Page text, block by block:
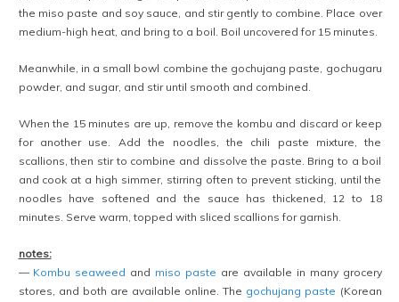
the miso paste and soy sauce, and stir gently to combine. Place over
medium-high heat, and bring to a boil. Boil uncovered for 15 minutes.
Meanwhile, in a small bowl combine the gochujang paste, gochugaru
powder, and sugar, and stir until smooth and combined.
When the 15 minutes are up, remove the kombu and discard or keep
for another use. Add the noodles, the chili paste mixture, the
scallions, then stir to combine and dissolve the paste. Bring to a boil
and cook at a high simmer, stirring often to prevent sticking, until the
noodles have softened and the sauce has thickened, 12 to 18
minutes. Serve warm, topped with sliced scallions for garnish.
notes:
— Kombu seaweed and miso paste are available in many grocery
stores, and both are available online. The gochujang paste (Korean